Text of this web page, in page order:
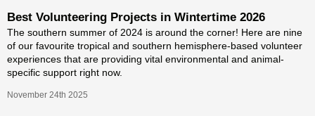
Best Volunteering Projects in Wintertime 2026
The southern summer of 2024 is around the corner! Here are nine
of our favourite tropical and southern hemisphere-based volunteer
experiences that are providing vital environmental and animal-
specific support right now.
November 24th 2025